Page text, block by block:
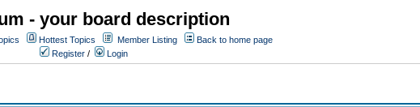
- your board description
Hottest Topics Member Listing
Back to home page
Register / Login